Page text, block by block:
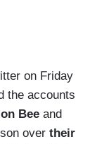
on Friday
the accounts
Bee and
over their